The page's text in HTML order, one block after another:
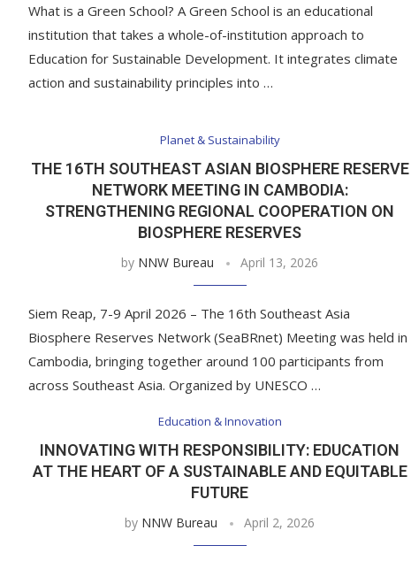
What is a Green School? A Green School is an educational
institution that takes a whole-of-institution approach to
Education for Sustainable Development. It integrates climate
action and sustainability principles into …
Planet & Sustainability
THE 16TH SOUTHEAST ASIAN BIOSPHERE RESERVE
NETWORK MEETING IN CAMBODIA:
STRENGTHENING REGIONAL COOPERATION ON
BIOSPHERE RESERVES
by NNW Bureau April 13, 2026
Siem Reap, 7-9 April 2026 – The 16th Southeast Asia
Biosphere Reserves Network (SeaBRnet) Meeting was held in
Cambodia, bringing together around 100 participants from
across Southeast Asia. Organized by UNESCO …
Education & Innovation
INNOVATING WITH RESPONSIBILITY: EDUCATION
AT THE HEART OF A SUSTAINABLE AND EQUITABLE
FUTURE
by NNW Bureau April 2, 2026